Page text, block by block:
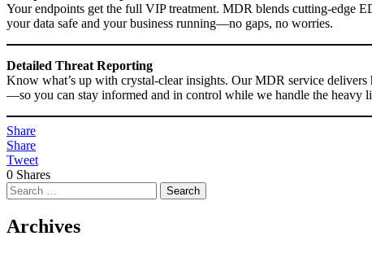
Your endpoints get the full VIP treatment. MDR blends cutting-edge
your data safe and your business running—no gaps, no worries.
Detailed Threat Reporting
Know what’s up with crystal-clear insights. Our MDR service
—so you can stay informed and in control while we handle the heavy
Share
Share
Tweet
0 Shares
Search
for:
Archives